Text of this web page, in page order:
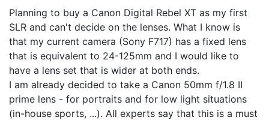
Planning to buy a Canon Digital Rebel XT as my first
SLR and can't decide on the lenses. What I know is
that my current camera (Sony F717) has a fixed lens
that is equivalent to 24-125mm and I would like to
have a lens set that is wider at both ends.
I am already decided to take a Canon 50mm f/1.8 II
prime lens - for portraits and for low light situations
(in-house sports, ...). All experts say that this is a must